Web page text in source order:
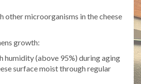
other microorganisms in the cheese
growth:
humidity (above 95%) during aging
surface moist through regular